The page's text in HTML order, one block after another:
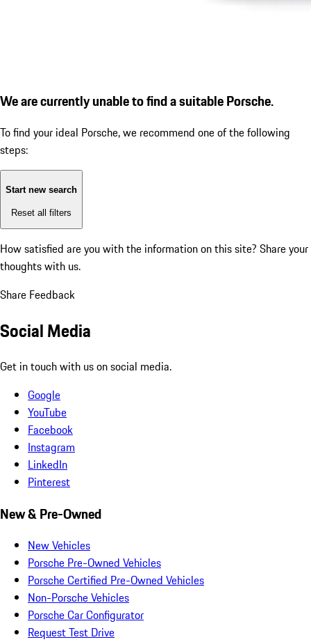
We are currently unable to find a suitable Porsche.
To find your ideal Porsche, we recommend one of the following
steps:
Start new search
Reset all filters
How satisfied are you with the information on this site? Share your
thoughts with us.
Share Feedback
Social Media
Get in touch with us on social media.
Google
YouTube
Facebook
Instagram
LinkedIn
Pinterest
New & Pre-Owned
New Vehicles
Porsche Pre-Owned Vehicles
Porsche Certified Pre-Owned Vehicles
Non-Porsche Vehicles
Porsche Car Configurator
Request Test Drive